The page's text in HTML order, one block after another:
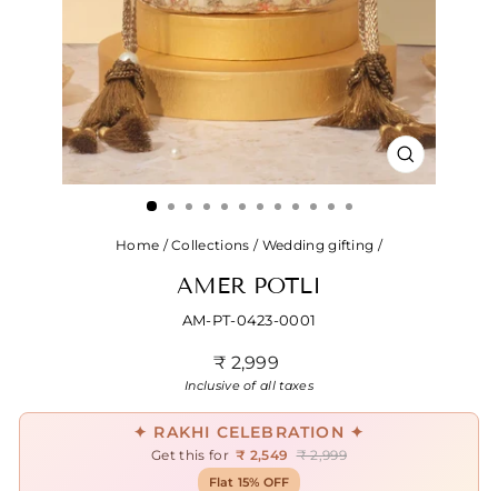
CLOSE
(ESC)
Home / Collections / Wedding gifting /
AMER POTLI
AM-PT-0423-0001
₹ 2,999
price
Inclusive of all taxes
✦ RAKHI CELEBRATION ✦
Get this for ₹ 2,549 ₹ 2,999
Flat 15% OFF